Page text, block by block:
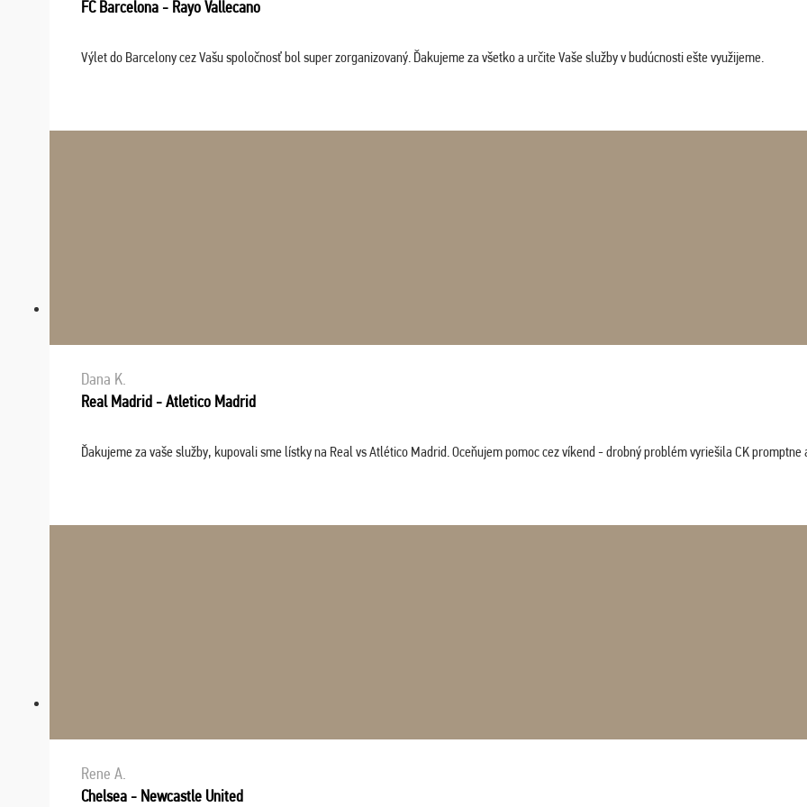
FC Barcelona - Rayo Vallecano
Výlet do Barcelony cez Vašu spoločnosť bol super zorganizovaný. Ďakujeme za všetko a určite Vaše služby v budúcnosti ešte využijeme.
Dana K.
Real Madrid - Atletico Madrid
Ďakujeme za vaše služby, kupovali sme lístky na Real vs Atlético Madrid. Oceňujem pomoc cez víkend - drobný problém vyriešila CK
Rene A.
Chelsea - Newcastle United